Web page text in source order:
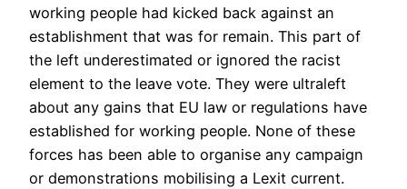
working people had kicked back against an
establishment that was for remain. This part of
the left underestimated or ignored the racist
element to the leave vote. They were ultraleft
about any gains that EU law or regulations have
established for working people. None of these
forces has been able to organise any campaign
or demonstrations mobilising a Lexit current.